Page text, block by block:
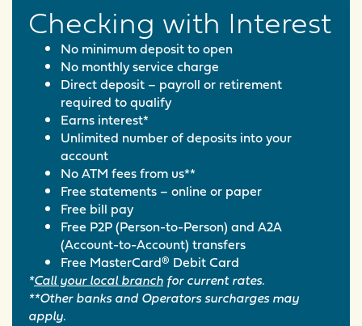
Checking with Interest
No minimum deposit to open
No monthly service charge
Direct deposit – payroll or retirement
required to qualify
Earns interest*
Unlimited number of deposits into your
account
No ATM fees from us**
Free statements – online or paper
Free bill pay
Free P2P (Person-to-Person) and A2A
(Account-to-Account) transfers
Free MasterCard® Debit Card
*Call your local branch for current rates.
**Other banks and Operators surcharges may
apply.